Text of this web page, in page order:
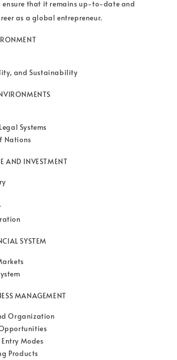
that it remains up-to-date and
as a global entrepreneur.
and Sustainability
Systems
Nations
AND INVESTMENT
SYSTEM
MANAGEMENT
Organization
Modes
Products